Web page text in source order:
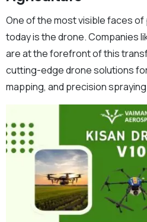
One of the most visible faces
today is the drone. Companies
are at the forefront of this
cutting-edge drone solutions
mapping, and precision